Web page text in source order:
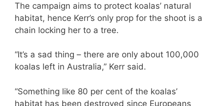
The campaign aims to protect koalas’ natural
habitat, hence Kerr’s only prop for the shoot is a
chain locking her to a tree.
“It’s a sad thing – there are only about 100,000
koalas left in Australia,” Kerr said.
“Something like 80 per cent of the koalas’
habitat has been destroyed since Europeans